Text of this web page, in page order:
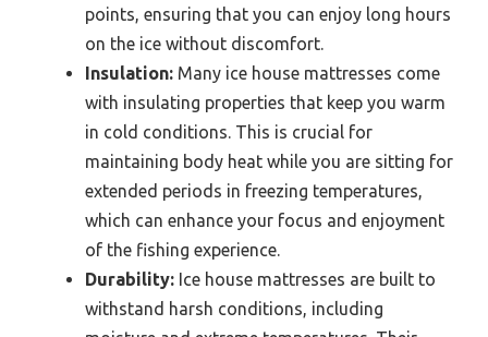
points, ensuring that you can enjoy long hours
on the ice without discomfort.
Insulation: Many ice house mattresses come
with insulating properties that keep you warm
in cold conditions. This is crucial for
maintaining body heat while you are sitting for
extended periods in freezing temperatures,
which can enhance your focus and enjoyment
of the fishing experience.
Durability: Ice house mattresses are built to
withstand harsh conditions, including